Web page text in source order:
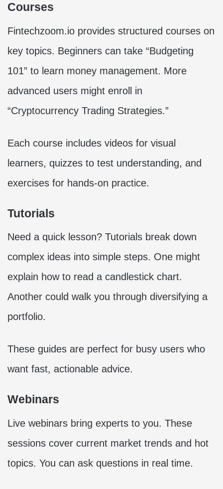
Courses
Fintechzoom.io provides structured courses on
key topics. Beginners can take “Budgeting
101” to learn money management. More
advanced users might enroll in
“Cryptocurrency Trading Strategies.”
Each course includes videos for visual
learners, quizzes to test understanding, and
exercises for hands-on practice.
Tutorials
Need a quick lesson? Tutorials break down
complex ideas into simple steps. One might
explain how to read a candlestick chart.
Another could walk you through diversifying a
portfolio.
These guides are perfect for busy users who
want fast, actionable advice.
Webinars
Live webinars bring experts to you. These
sessions cover current market trends and hot
topics. You can ask questions in real time.